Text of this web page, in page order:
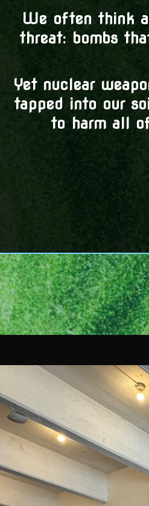
We often think
threat: bombs
Yet nuclear
tapped into our
to harm all